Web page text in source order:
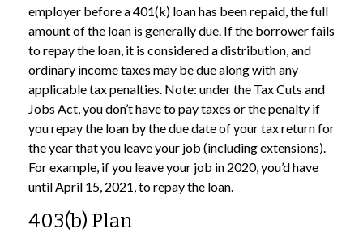
employer before a 401(k) loan has been repaid, the full
amount of the loan is generally due. If the borrower fails
to repay the loan, it is considered a distribution, and
ordinary income taxes may be due along with any
applicable tax penalties. Note: under the Tax Cuts and
Jobs Act, you don’t have to pay taxes or the penalty if
you repay the loan by the due date of your tax return for
the year that you leave your job (including extensions).
For example, if you leave your job in 2020, you’d have
until April 15, 2021, to repay the loan.
403(b) Plan